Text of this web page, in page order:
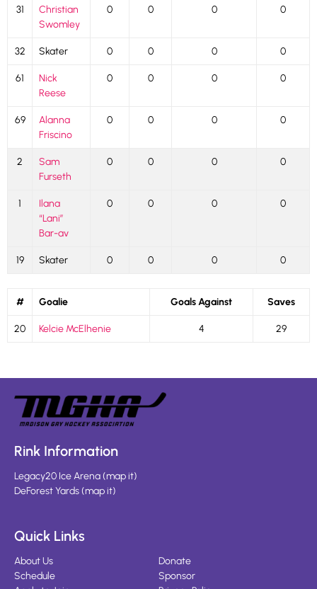
31
Christian
Swomley
0 0 0 0
32 Skater 0 0 0 0
61
Nick
Reese
0 0 0 0
69
Alanna
Friscino
0 0 0 0
2
Sam
Furseth
0 0 0 0
1
Ilana
“Lani”
Bar-av
0 0 0 0
19 Skater 0 0 0 0
# Goalie Goals Against Saves
20 Kelcie McElhenie 4 29
Rink Information
Legacy20 Ice Arena(map it)
DeForest Yards(map it)
Quick Links
About Us
Schedule
Donate
Sponsor